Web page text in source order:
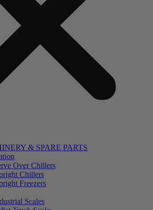
& SPARE PARTS
Over Chillers
Chillers
Freezers
Scales